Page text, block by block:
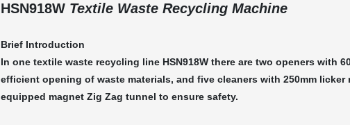
HSN918W Textile Waste Recycling Machine
Brief Introduction
In one textile waste recycling line HSN918W there are two openers with
efficient opening of waste materials, and five cleaners with 250mm
equipped magnet Zig Zag tunnel to ensure safety.